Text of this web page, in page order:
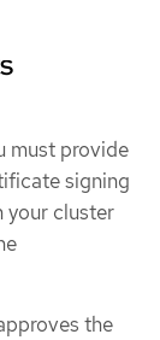
must provide
signing
your cluster
the